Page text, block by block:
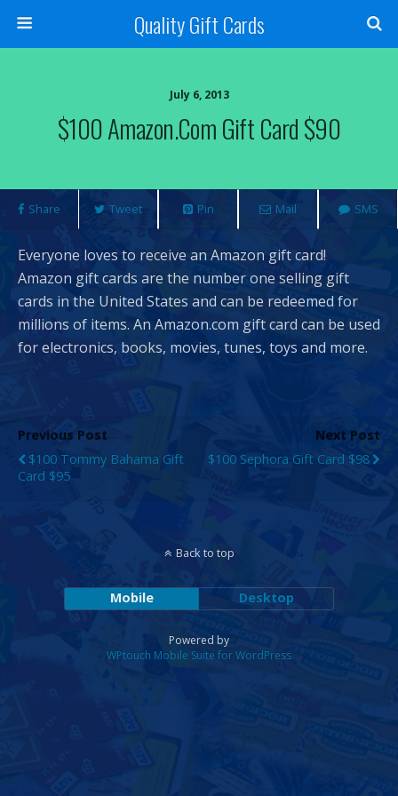
Quality Gift Cards
July 6, 2013
$100 Amazon.com Gift Card $90
Share Tweet Pin Mail SMS
Everyone loves to receive an Amazon gift card!
Amazon gift cards are the number one selling gift
cards in the United States and can be redeemed for
millions of items. An Amazon.com gift card can be used
for electronics, books, movies, tunes, toys and more.
Previous Post
$100 Tommy Bahama Gift
Card $95
Next Post
$100 Sephora Gift Card $98
Back to top
Mobile Desktop
Powered by
WPtouch Mobile Suite for WordPress